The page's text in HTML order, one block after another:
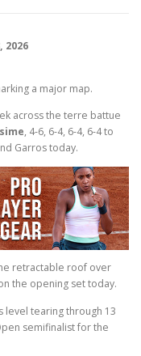
2026
a major map.
across the terre battue
, 4-6, 6-4, 6-4, 6-4 to
Garros today.
retractable roof over
the opening set today.
level tearing through 13
semifinalist for the